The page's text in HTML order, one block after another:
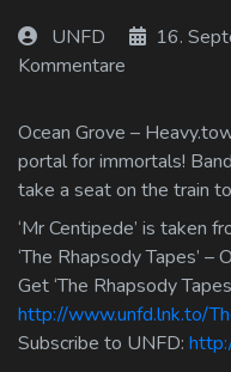
UNFD 16.
Kommentare
Ocean Grove –
portal for immortals!
take a seat on the train
‘Mr Centipede’ is taken
‘The Rhapsody Tapes’
Get ‘The Rhapsody
http://www.unfd.lnk.to/
Subscribe to UNFD: